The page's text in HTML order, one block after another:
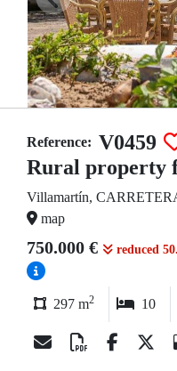
Reference: V0459
Rural property
Villamartín,
map
750.000 € reduced
297 m2 10